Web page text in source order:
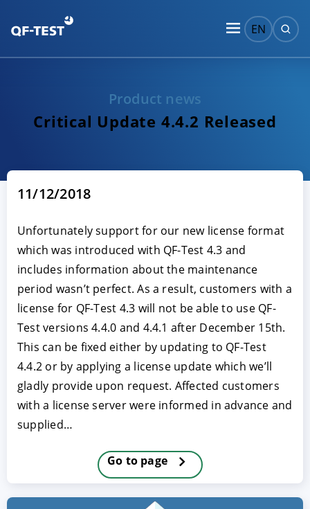
EN
Product news
Critical Update 4.4.2 Released
11/12/2018
Unfortunately support for our new license format
which was introduced with QF-Test 4.3 and
includes information about the maintenance
period wasn’t perfect. As a result, customers with a
license for QF-Test 4.3 will not be able to use QF-
Test versions 4.4.0 and 4.4.1 after December 15th.
This can be fixed either by updating to QF-Test
4.4.2 or by applying a license update which we’ll
gladly provide upon request. Affected customers
with a license server were informed in advance and
supplied…
Go to page
CONFIGURE